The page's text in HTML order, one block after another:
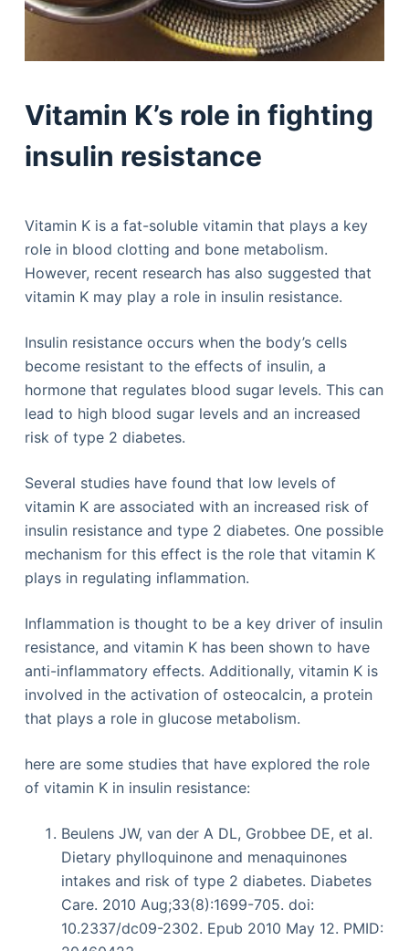
Vitamin K’s role in fighting
insulin resistance
Vitamin K is a fat-soluble vitamin that plays a key
role in blood clotting and bone metabolism.
However, recent research has also suggested that
vitamin K may play a role in insulin resistance.
Insulin resistance occurs when the body’s cells
become resistant to the effects of insulin, a
hormone that regulates blood sugar levels. This can
lead to high blood sugar levels and an increased
risk of type 2 diabetes.
Several studies have found that low levels of
vitamin K are associated with an increased risk of
insulin resistance and type 2 diabetes. One possible
mechanism for this effect is the role that vitamin K
plays in regulating inflammation.
Inflammation is thought to be a key driver of insulin
resistance, and vitamin K has been shown to have
anti-inflammatory effects. Additionally, vitamin K is
involved in the activation of osteocalcin, a protein
that plays a role in glucose metabolism.
here are some studies that have explored the role
of vitamin K in insulin resistance:
Beulens JW, van der A DL, Grobbee DE, et al.
Dietary phylloquinone and menaquinones
intakes and risk of type 2 diabetes. Diabetes
Care. 2010 Aug;33(8):1699-705. doi:
10.2337/dc09-2302. Epub 2010 May 12. PMID: